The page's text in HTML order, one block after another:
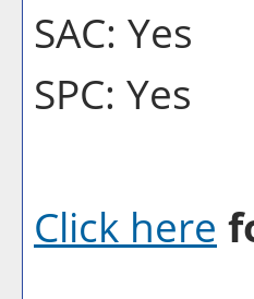
SAC: Yes
SPC: Yes
Click here